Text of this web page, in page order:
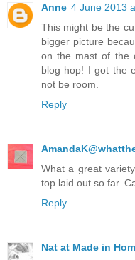
Anne 4 June 2013
This might be the
bigger picture
on the mast of the
blog hop! I got the
not be room.
Reply
What a great
top laid out so far.
Reply
Nat at Made in